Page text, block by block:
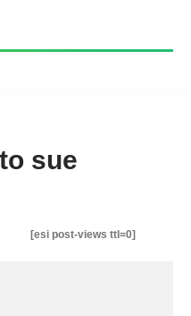
sue
[esi post-views ttl=0]